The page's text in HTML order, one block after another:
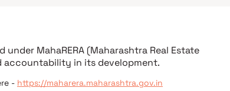
under MahaRERA (Maharashtra Real Estate
accountability in its development.
- https://maharera.maharashtra.gov.in